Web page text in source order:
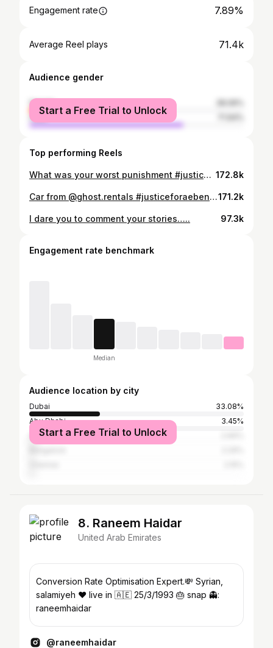
Engagement rate 7.89%
Average Reel plays 71.4k
Audience gender
female
male
Start a Free Trial to Unlock
Top performing Reels
What was your worst punishment #justiceforaeben #dubai #viral #foryou 172.8k
Car from @ghost.rentals #justiceforaeben #dubai #viral171.2k
I dare you to comment your stories….. 97.3k
Engagement rate benchmark
Median
Audience location by city
Dubai
33.08%
Abu Dhabi
3.45%
Sharjah
Start a Free Trial to Unlock
8. Raneem Haidar
United Arab Emirates
Conversion Rate Optimisation Expert.💸 Syrian,
salamiyeh ❤ live in 🇦🇪 25/3/1993 🎂 snap 👻:
raneemhaidar
@raneemhaidar